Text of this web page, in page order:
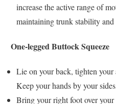
increase the active range of
maintaining trunk stability
One-legged Buttock Squeeze
Lie on your back, tighten your
Keep your hands by your
Bring your right foot over